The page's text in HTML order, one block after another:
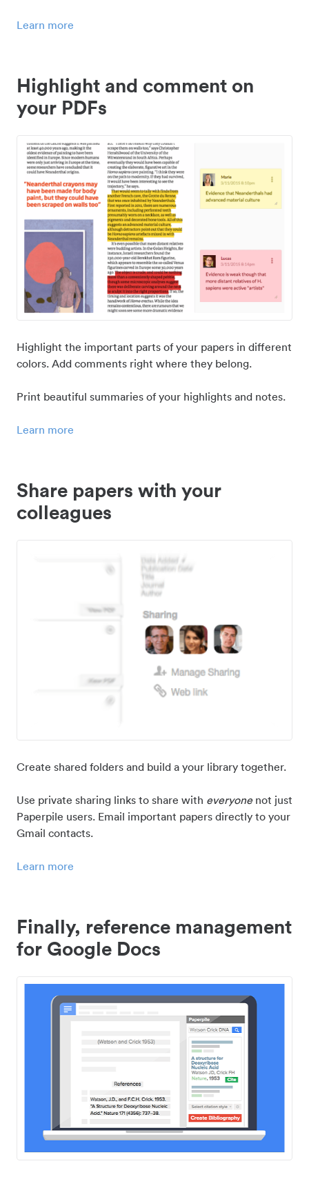
Learn more
Highlight and comment on
your PDFs
Highlight the important parts of your papers in different
colors. Add comments right where they belong.
Print beautiful summaries of your highlights and notes.
Learn more
Share papers with your
colleagues
Create shared folders and build a your library together.
Use private sharing links to share with everyonenot just
Paperpile users. Email important papers directly to your
Gmail contacts.
Learn more
Finally, reference management
for Google Docs